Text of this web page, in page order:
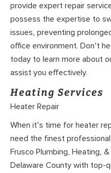
provide expert repair
possess the expertise to
issues, preventing
office environment. Don’t
today to learn more about
assist you effectively.
Heating Services
Heater Repair
When it’s time for heater
need the finest
Frusco Plumbing, Heating,
Delaware County with top-